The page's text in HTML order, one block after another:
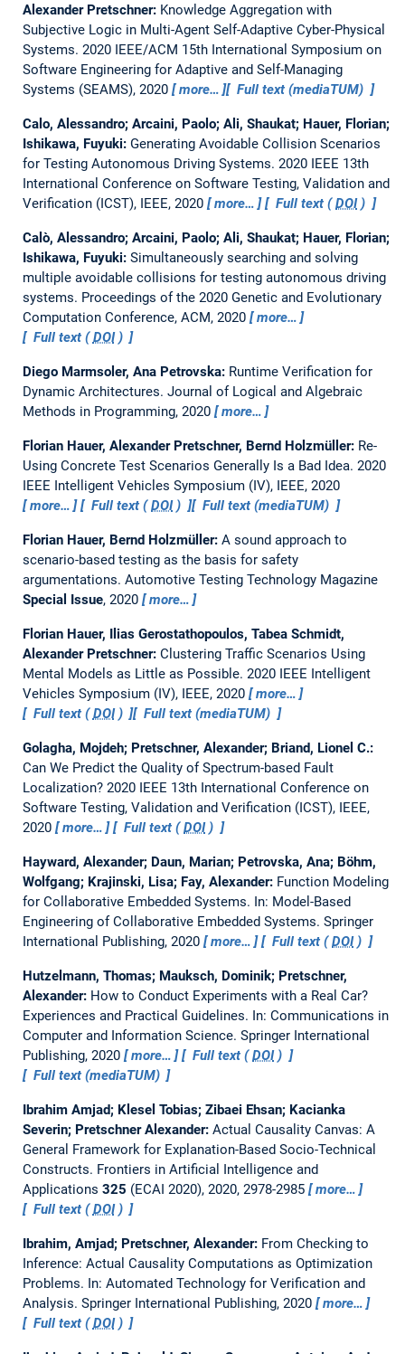
Alexander Pretschner: Knowledge Aggregation with
Subjective Logic in Multi-Agent Self-Adaptive Cyber-Physical
Systems. 2020 IEEE/ACM 15th International Symposium on
Software Engineering for Adaptive and Self-Managing
Systems (SEAMS), 2020
more… Full text (mediaTUM)
Calo, Alessandro; Arcaini, Paolo; Ali, Shaukat; Hauer, Florian;
Ishikawa, Fuyuki: Generating Avoidable Collision Scenarios
for Testing Autonomous Driving Systems. 2020 IEEE 13th
International Conference on Software Testing, Validation and
Verification (ICST), IEEE, 2020
more… Full text (DOI)
Calò, Alessandro; Arcaini, Paolo; Ali, Shaukat; Hauer, Florian;
Ishikawa, Fuyuki: Simultaneously searching and solving
multiple avoidable collisions for testing autonomous driving
systems. Proceedings of the 2020 Genetic and Evolutionary
Computation Conference, ACM, 2020
more…
Full text (DOI)
Diego Marmsoler, Ana Petrovska: Runtime Verification for
Dynamic Architectures. Journal of Logical and Algebraic
Methods in Programming, 2020
more…
Florian Hauer, Alexander Pretschner, Bernd Holzmüller: Re-
Using Concrete Test Scenarios Generally Is a Bad Idea. 2020
IEEE Intelligent Vehicles Symposium (IV), IEEE, 2020
more…
Full text (DOI) Full text (mediaTUM)
Florian Hauer, Bernd Holzmüller: A sound approach to
scenario-based testing as the basis for safety
argumentations. Automotive Testing Technology Magazine
Special Issue, 2020 more…
Florian Hauer, Ilias Gerostathopoulos, Tabea Schmidt,
Alexander Pretschner: Clustering Traffic Scenarios Using
Mental Models as Little as Possible. 2020 IEEE Intelligent
Vehicles Symposium (IV), IEEE, 2020
more…
Full text (DOI) Full text (mediaTUM)
Golagha, Mojdeh; Pretschner, Alexander; Briand, Lionel C.:
Can We Predict the Quality of Spectrum-based Fault
Localization? 2020 IEEE 13th International Conference on
Software Testing, Validation and Verification (ICST), IEEE,
2020
more… Full text (DOI)
Hayward, Alexander; Daun, Marian; Petrovska, Ana; Böhm,
Wolfgang; Krajinski, Lisa; Fay, Alexander: Function Modeling
for Collaborative Embedded Systems. In: Model-Based
Engineering of Collaborative Embedded Systems. Springer
International Publishing, 2020
more… Full text (DOI)
Hutzelmann, Thomas; Mauksch, Dominik; Pretschner,
Alexander: How to Conduct Experiments with a Real Car?
Experiences and Practical Guidelines. In: Communications in
Computer and Information Science. Springer International
Publishing, 2020
more… Full text (DOI)
Full text (mediaTUM)
Ibrahim Amjad; Klesel Tobias; Zibaei Ehsan; Kacianka
Severin; Pretschner Alexander: Actual Causality Canvas: A
General Framework for Explanation-Based Socio-Technical
Constructs. Frontiers in Artificial Intelligence and
Applications 325 (ECAI 2020), 2020, 2978-2985
more…
Full text (DOI)
Ibrahim, Amjad; Pretschner, Alexander: From Checking to
Inference: Actual Causality Computations as Optimization
Problems. In: Automated Technology for Verification and
Analysis. Springer International Publishing, 2020
more…
Full text (DOI)